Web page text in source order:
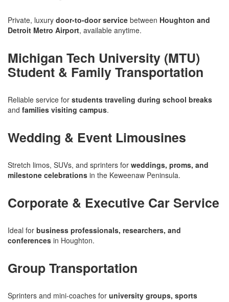
Private, luxury door-to-door service between Houghton and
Detroit Metro Airport, available anytime.
Michigan Tech University (MTU)
Student & Family Transportation
Reliable service for students traveling during school breaks
and families visiting campus.
Wedding & Event Limousines
Stretch limos, SUVs, and sprinters for weddings, proms, and
milestone celebrations in the Keweenaw Peninsula.
Corporate & Executive Car Service
Ideal for business professionals, researchers, and
conferences in Houghton.
Group Transportation
Sprinters and mini-coaches for university groups, sports